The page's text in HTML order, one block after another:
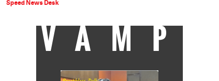
Speed News Desk
VAMP